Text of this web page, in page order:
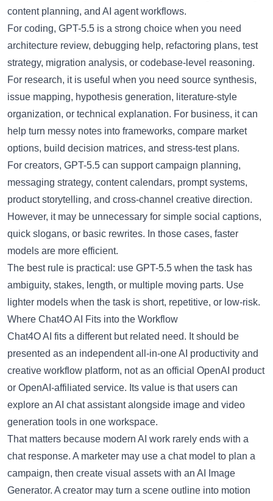
content planning, and AI agent workflows.
For coding, GPT-5.5 is a strong choice when you need
architecture review, debugging help, refactoring plans, test
strategy, migration analysis, or codebase-level reasoning.
For research, it is useful when you need source synthesis,
issue mapping, hypothesis generation, literature-style
organization, or technical explanation. For business, it can
help turn messy notes into frameworks, compare market
options, build decision matrices, and stress-test plans.
For creators, GPT-5.5 can support campaign planning,
messaging strategy, content calendars, prompt systems,
product storytelling, and cross-channel creative direction.
However, it may be unnecessary for simple social captions,
quick slogans, or basic rewrites. In those cases, faster
models are more efficient.
The best rule is practical: use GPT-5.5 when the task has
ambiguity, stakes, length, or multiple moving parts. Use
lighter models when the task is short, repetitive, or low-risk.
Where Chat4O AI Fits into the Workflow
Chat4O AI fits a different but related need. It should be
presented as an independent all-in-one AI productivity and
creative workflow platform, not as an official OpenAI product
or OpenAI-affiliated service. Its value is that users can
explore an AI chat assistantalongside image and video
generation tools in one workspace.
That matters because modern AI work rarely ends with a
chat response. A marketer may use a chat model to plan a
campaign, then create visual assets with an AI Image
Generator. A creator may turn a scene outline into motion